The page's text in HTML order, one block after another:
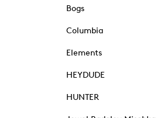
Bogs
Columbia
Elements
HEYDUDE
HUNTER